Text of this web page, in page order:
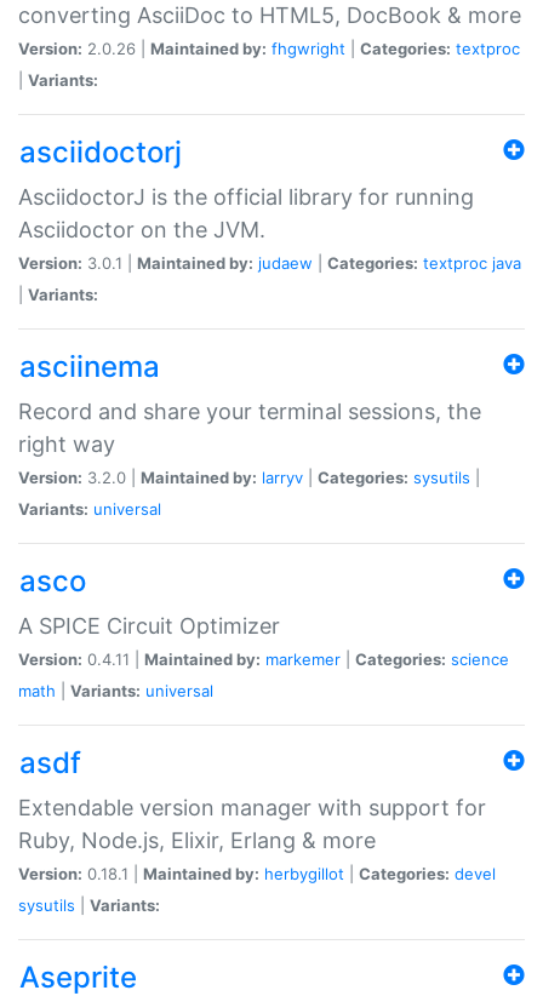
converting AsciiDoc to HTML5, DocBook & more
Version: 2.0.26 | Maintained by: fhgwright Categories: textproc
Variants:
asciidoctorj
AsciidoctorJ is the official library for running
Asciidoctor on the JVM.
Version: 3.0.1 | Maintained by: judaew Categories: textproc java
Variants:
asciinema
Record and share your terminal sessions, the
right way
Version: 3.2.0 | Maintained by: larryv Categories: sysutils
Variants: universal
asco
A SPICE Circuit Optimizer
Version: 0.4.11 | Maintained by: markemer Categories: science
math
Variants: universal
asdf
Extendable version manager with support for
Ruby, Node.js, Elixir, Erlang & more
Version: 0.18.1 | Maintained by: herbygillot Categories: devel
sysutils
Variants:
Aseprite